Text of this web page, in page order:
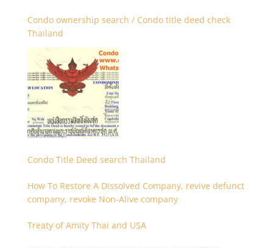
Condo ownership search / Condo title deed check
Thailand
Condo Title Deed search Thailand
How To Restore A Dissolved Company, revive defunct
company, revoke Non-Alive company
Treaty of Amity Thai and USA